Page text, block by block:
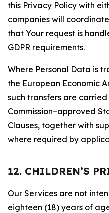
this Privacy Policy with
companies will
that Your request is
GDPR requirements.
Where Personal Data is
the European Economic
such transfers are
Commission–approved
Clauses, together with
where required by
12. CHILDREN’S
Our Services are not
eighteen (18) years of